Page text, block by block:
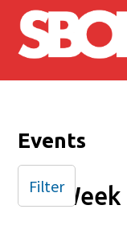
Skip to main
Events
Filter